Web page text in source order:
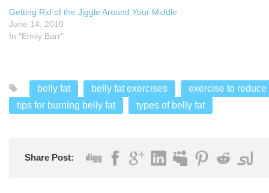
Getting Rid of the Jiggle Around Your Middle
June 14, 2010
In "Emily Barr"
belly fat belly fat exercises
exercise to reduce
tips for burning belly fat
types of belly fat
Share Post: